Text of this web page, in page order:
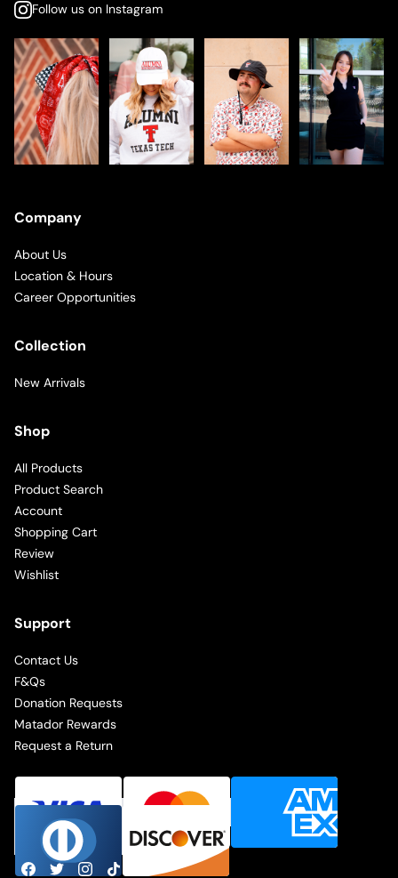
Follow us on Instagram
Company
About Us
Location & Hours
Career Opportunities
Collection
New Arrivals
Shop
All Products
Product Search
Account
Shopping Cart
Review
Wishlist
Support
Contact Us
F&Qs
Donation Requests
Matador Rewards
Request a Return